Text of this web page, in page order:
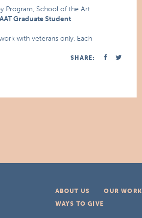
Program, School of the Art
Graduate Student
with veterans only. Each
SHARE:
ABOUT US OUR WORK
WAYS TO GIVE